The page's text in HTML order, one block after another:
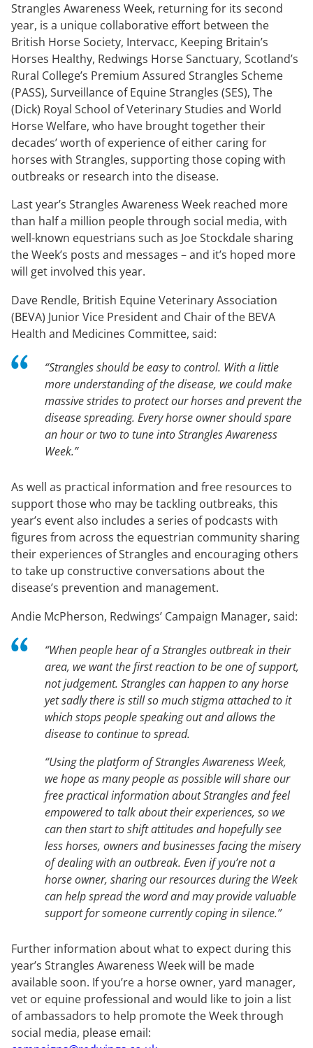
Strangles Awareness Week, returning for its second
year, is a unique collaborative effort between the
British Horse Society, Intervacc, Keeping Britain’s
Horses Healthy, Redwings Horse Sanctuary, Scotland’s
Rural College’s Premium Assured Strangles Scheme
(PASS), Surveillance of Equine Strangles (SES), The
(Dick) Royal School of Veterinary Studies and World
Horse Welfare, who have brought together their
decades’ worth of experience of either caring for
horses with Strangles, supporting those coping with
outbreaks or research into the disease.
Last year’s Strangles Awareness Week reached more
than half a million people through social media, with
well-known equestrians such as Joe Stockdale sharing
the Week’s posts and messages – and it’s hoped more
will get involved this year.
Dave Rendle, British Equine Veterinary Association
(BEVA) Junior Vice President and Chair of the BEVA
Health and Medicines Committee, said:
“Strangles should be easy to control. With a little
more understanding of the disease, we could make
massive strides to protect our horses and prevent the
disease spreading. Every horse owner should spare
an hour or two to tune into Strangles Awareness
Week.”
As well as practical information and free resources to
support those who may be tackling outbreaks, this
year’s event also includes a series of podcasts with
figures from across the equestrian community sharing
their experiences of Strangles and encouraging others
to take up constructive conversations about the
disease’s prevention and management.
Andie McPherson, Redwings’ Campaign Manager, said:
“When people hear of a Strangles outbreak in their
area, we want the first reaction to be one of support,
not judgement. Strangles can happen to any horse
yet sadly there is still so much stigma attached to it
which stops people speaking out and allows the
disease to continue to spread.
“Using the platform of Strangles Awareness Week,
we hope as many people as possible will share our
free practical information about Strangles and feel
empowered to talk about their experiences, so we
can then start to shift attitudes and hopefully see
less horses, owners and businesses facing the misery
of dealing with an outbreak. Even if you’re not a
horse owner, sharing our resources during the Week
can help spread the word and may provide valuable
support for someone currently coping in silence.”
Further information about what to expect during this
year’s Strangles Awareness Week will be made
available soon. If you’re a horse owner, yard manager,
vet or equine professional and would like to join a list
of ambassadors to help promote the Week through
social media, please email: